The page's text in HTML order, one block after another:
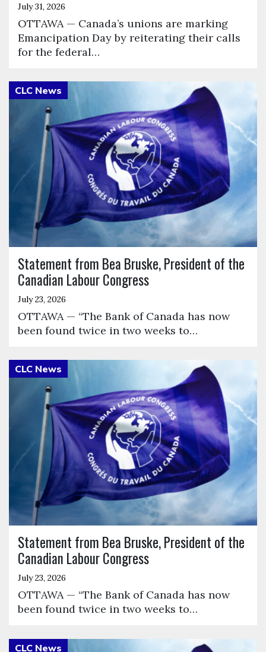
July 31, 2026
OTTAWA — Canada’s unions are marking
Emancipation Day by reiterating their calls
for the federal…
Statement from Bea Bruske, President of the
Canadian Labour Congress
July 23, 2026
OTTAWA — “The Bank of Canada has now
been found twice in two weeks to…
Click to open the link
Statement from Bea Bruske, President of the
Canadian Labour Congress
July 23, 2026
OTTAWA — “The Bank of Canada has now
been found twice in two weeks to…
Click to open the link
Click to open the link